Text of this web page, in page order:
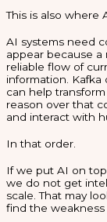
This is also where
AI systems need
appear because a
reliable flow of
information.
can help
reason over that
and interact with
In that order.
If we put AI on
we do not get
scale. That may
find the weakness